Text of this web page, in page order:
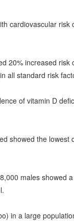
cardiovascular
20% increased
all standard risk
of vitamin D
showed the lowest
males showed
in a large